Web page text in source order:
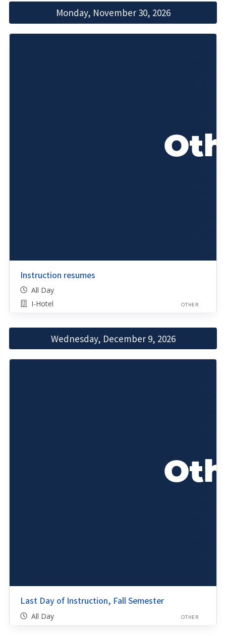
Monday, November 30, 2026
Instruction resumes
All Day
I-Hotel
OTHER
Wednesday, December 9, 2026
Last Day of Instruction, Fall Semester
All Day OTHER